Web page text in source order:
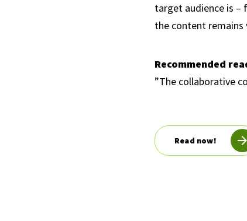
target audience is –
the content remains
Recommended
”The collaborative
Read now!